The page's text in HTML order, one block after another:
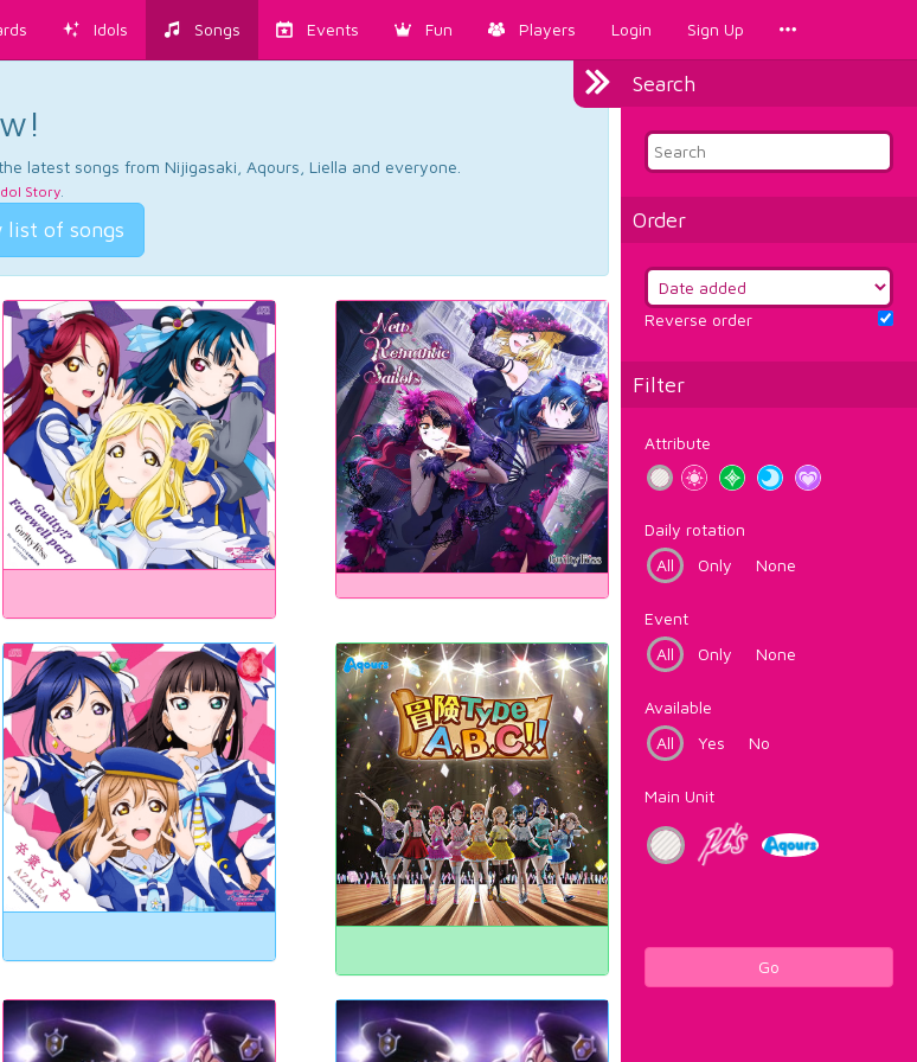
Idols Songs Events Fun Players Login Sign Up
Search
Order
Reverse order
Filter
Attribute
Daily rotation
All
Only None
Event
All
Only None
Available
All
Yes No
Main Unit
Go
latest songs from Nijigasaki, Aqours, Liella and everyone.
Story.
list of songs